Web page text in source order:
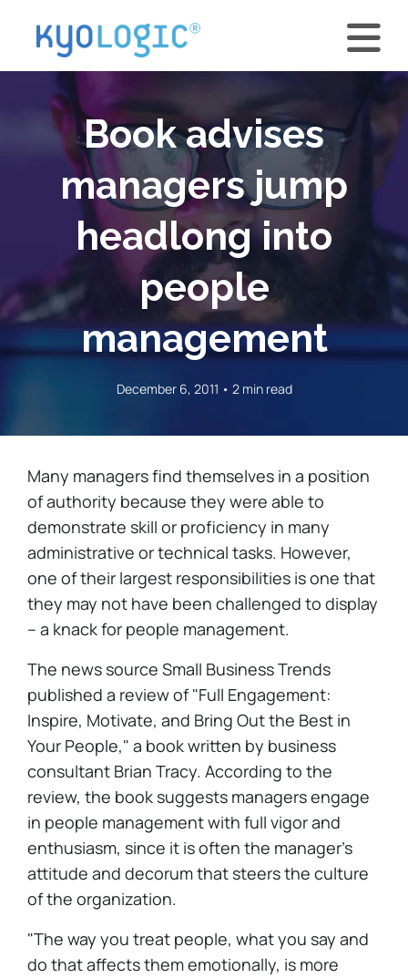
Book advises
managers jump
headlong into
people
management
December 6, 2011 • 2 min read
Many managers find themselves in a position
of authority because they were able to
demonstrate skill or proficiency in many
administrative or technical tasks. However,
one of their largest responsibilities is one that
they may not have been challenged to display
– a knack for people management.
The news source Small Business Trends
published a review of "Full Engagement:
Inspire, Motivate, and Bring Out the Best in
Your People," a book written by business
consultant Brian Tracy. According to the
review, the book suggests managers engage
in people management with full vigor and
enthusiasm, since it is often the manager's
attitude and decorum that steers the culture
of the organization.
"The way you treat people, what you say and
do that affects them emotionally, is more